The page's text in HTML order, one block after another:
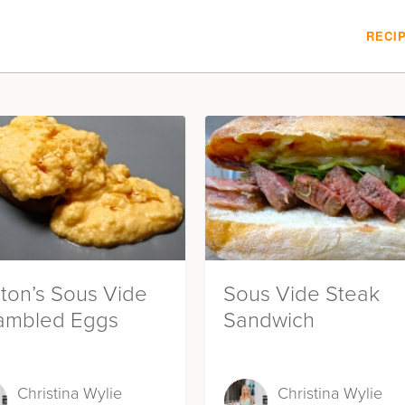
Sous Vide
Eggs
Christina Wylie
Sous Vide Steak
Sandwich
Christina Wylie